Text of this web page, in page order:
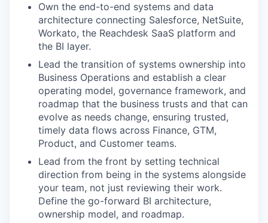
Own the end-to-end systems and data
architecture connecting Salesforce, NetSuite,
Workato, the Reachdesk SaaS platform and
the BI layer.
Lead the transition of systems ownership into
Business Operations and establish a clear
operating model, governance framework, and
roadmap that the business trusts and that can
evolve as needs change, ensuring trusted,
timely data flows across Finance, GTM,
Product, and Customer teams.
Lead from the front by setting technical
direction from being in the systems alongside
your team, not just reviewing their work.
Define the go-forward BI architecture,
ownership model, and roadmap.